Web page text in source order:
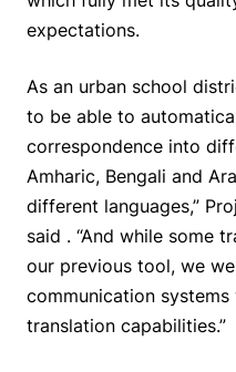
expectations.
As an urban school
to be able to
correspondence into
Amharic, Bengali and
different languages,”
said . “And while some
our previous tool, we
communication
translation capabilities.”